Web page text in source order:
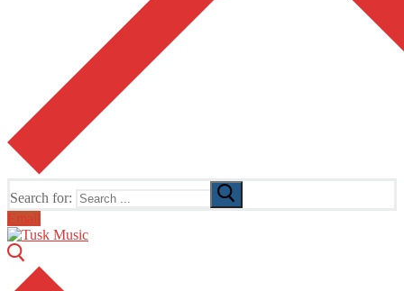
Search for:
Email